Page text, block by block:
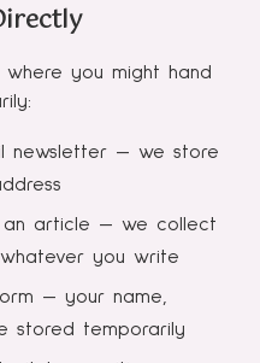
you might hand
newsletter — we store
an article — we collect
you write
— your name,
stored temporarily